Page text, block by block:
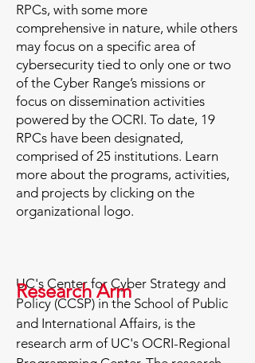
RPCs, with some more
comprehensive in nature, while others
may focus on a specific area of
cybersecurity tied to only one or two
of the Cyber Range’s missions or
focus on dissemination activities
powered by the OCRI. To date, 19
RPCs have been designated,
comprised of 25 institutions. ​Learn
more about the programs, activities,
and projects by clicking on the
organizational logo.
UC's Center for Cyber Strategy and
Policy (CCSP) in the School of Public
and International Affairs, is the
research arm of UC's OCRI-Regional
Research Arm